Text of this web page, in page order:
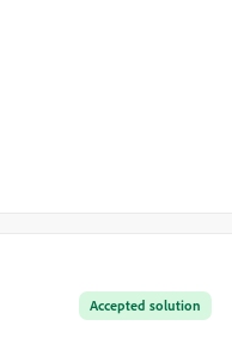
Accepted solution